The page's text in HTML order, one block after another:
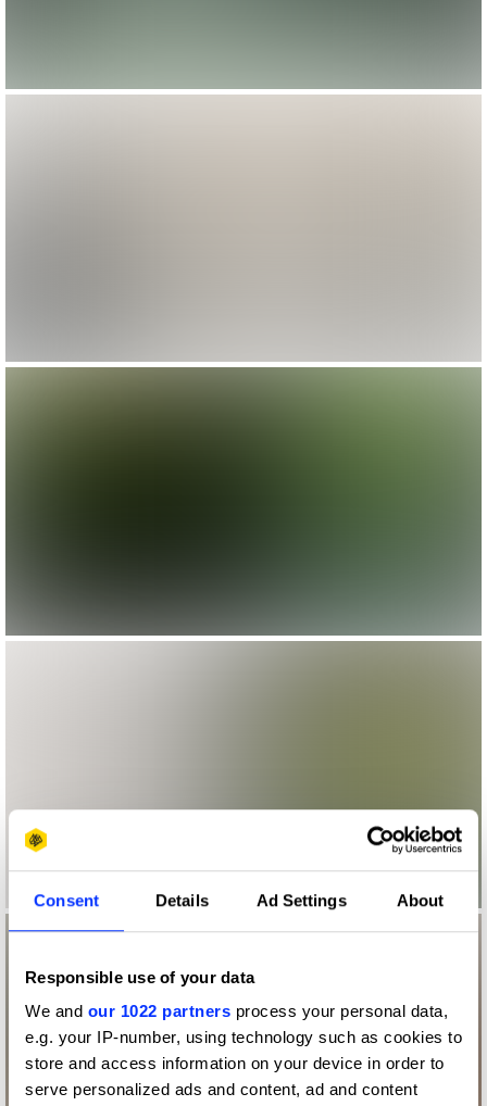
Consent Details Ad Settings About
Responsible use of your data
We and our 1022 partners process your personal data,
e.g. your IP-number, using technology such as cookies to
store and access information on your device in order to
serve personalized ads and content, ad and content